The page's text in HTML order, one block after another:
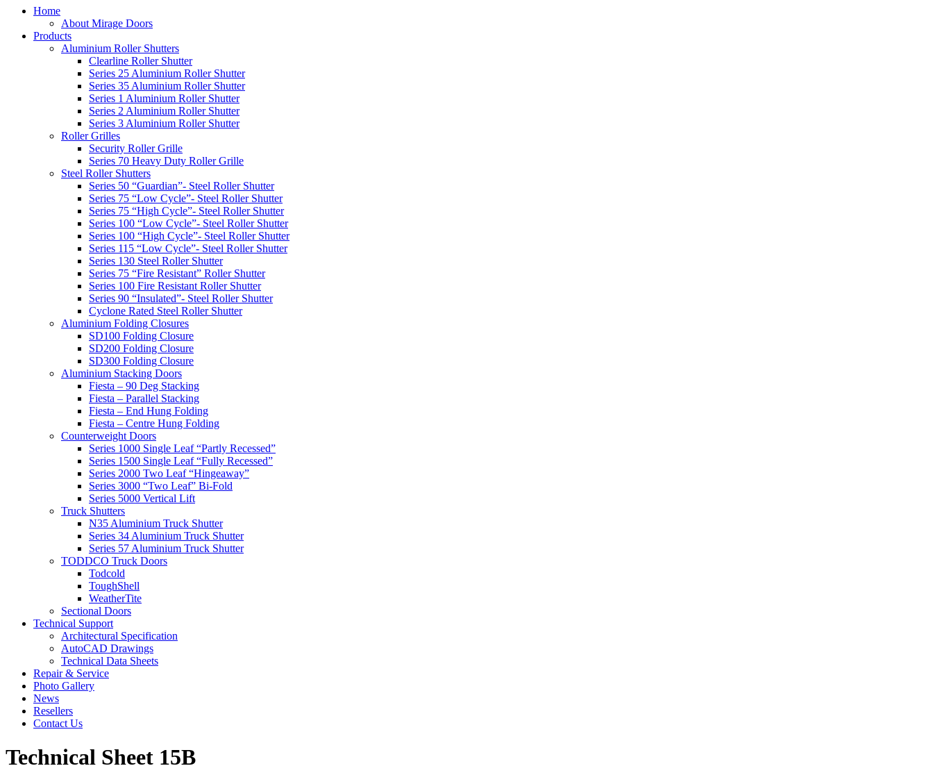
Home
About Mirage Doors
Products
Aluminium Roller Shutters
Clearline Roller Shutter
Series 25 Aluminium Roller Shutter
Series 35 Aluminium Roller Shutter
Series 1 Aluminium Roller Shutter
Series 2 Aluminium Roller Shutter
Series 3 Aluminium Roller Shutter
Roller Grilles
Security Roller Grille
Series 70 Heavy Duty Roller Grille
Steel Roller Shutters
Series 50 “Guardian”- Steel Roller Shutter
Series 75 “Low Cycle”- Steel Roller Shutter
Series 75 “High Cycle”- Steel Roller Shutter
Series 100 “Low Cycle”- Steel Roller Shutter
Series 100 “High Cycle”- Steel Roller Shutter
Series 115 “Low Cycle”- Steel Roller Shutter
Series 130 Steel Roller Shutter
Series 75 “Fire Resistant” Roller Shutter
Series 100 Fire Resistant Roller Shutter
Series 90 “Insulated”- Steel Roller Shutter
Cyclone Rated Steel Roller Shutter
Aluminium Folding Closures
SD100 Folding Closure
SD200 Folding Closure
SD300 Folding Closure
Aluminium Stacking Doors
Fiesta – 90 Deg Stacking
Fiesta – Parallel Stacking
Fiesta – End Hung Folding
Fiesta – Centre Hung Folding
Counterweight Doors
Series 1000 Single Leaf “Partly Recessed”
Series 1500 Single Leaf “Fully Recessed”
Series 2000 Two Leaf “Hingeaway”
Series 3000 “Two Leaf” Bi-Fold
Series 5000 Vertical Lift
Truck Shutters
N35 Aluminium Truck Shutter
Series 34 Aluminium Truck Shutter
Series 57 Aluminium Truck Shutter
TODDCO Truck Doors
Todcold
ToughShell
WeatherTite
Sectional Doors
Technical Support
Architectural Specification
AutoCAD Drawings
Technical Data Sheets
Repair & Service
Photo Gallery
News
Resellers
Contact Us
Technical Sheet 15B